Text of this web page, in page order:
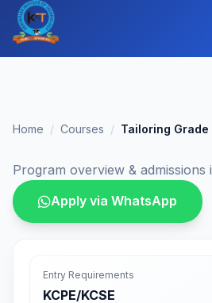
Home Courses Tailoring Grade
Program overview & admissions
Apply via WhatsApp
Entry Requirements
KCPE/KCSE